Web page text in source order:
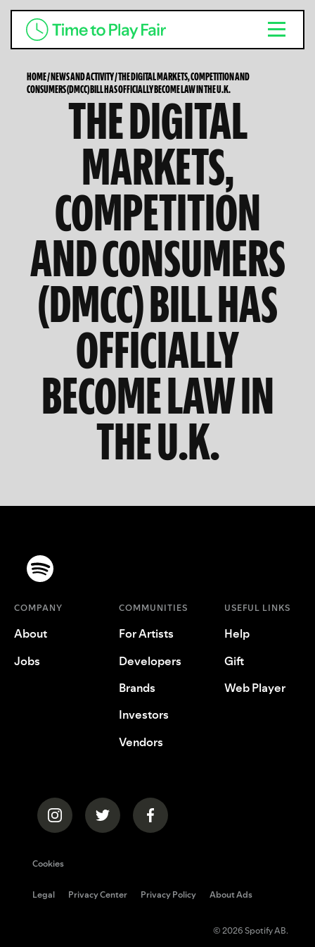
HOME/NEWS AND ACTIVITY/THE DIGITAL MARKETS, COMPETITION AND
CONSUMERS (DMCC) BILL HAS OFFICIALLY BECOME LAW IN THE U.K.
THE DIGITAL
MARKETS,
COMPETITION
AND CONSUMERS
(DMCC) BILL HAS
OFFICIALLY
BECOME LAW IN
THE U.K.
COMPANY
About
Jobs
COMMUNITIES
For Artists
Developers
Brands
Investors
Vendors
USEFUL LINKS
Help
Gift
Web Player
Cookies
Legal Privacy Center Privacy Policy About Ads
© 2026 Spotify AB.